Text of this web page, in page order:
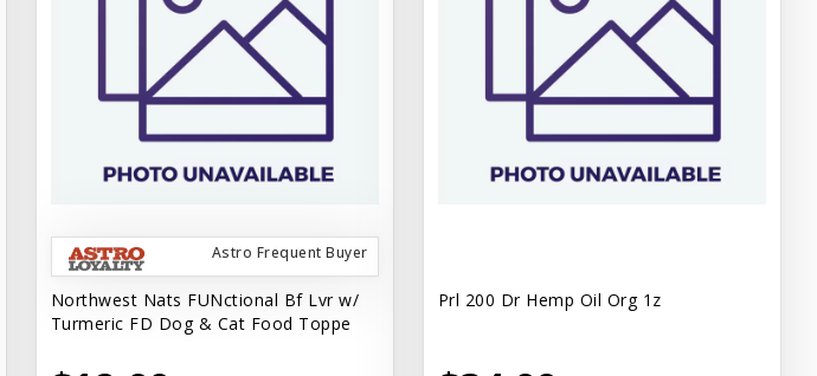
Astro Frequent Buyer
Northwest Nats FUNctional Bf Lvr w/
Turmeric FD Dog & Cat Food Toppe
Prl 200 Dr Hemp Oil Org 1z